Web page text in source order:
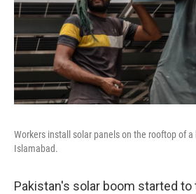
Workers install solar panels on the rooftop of
Islamabad.
Pakistan's solar boom started